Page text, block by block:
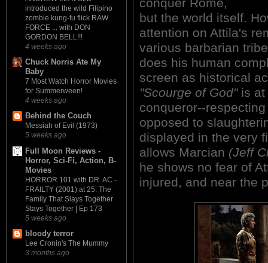
introduced the wild Filipino
zombie kung-fu flick RAW
FORCE ... with DON
GORDON BELL!!!
4 weeks ago
Chuck Norris Ate My
Baby
7 Most Watch Horror Movies
for Summerween!
4 weeks ago
Behind the Couch
Messiah of Evil (1973)
5 weeks ago
Full Moon Reviews -
Horror, Sci-Fi, Action, B-
Movies
HORROR 101 with DR. AC -
FRAILTY (2001) at 25: The
Family That Slays Together
Stays Together | Ep 173
5 weeks ago
bloody terror
Lee Cronin's The Mummy
3 months ago
but the world itself.
attention on Attila's
various barbarian
does his human
screen as historical
"Scourge of God"is at
conqueror--
opposed to
displayed in the very
allows Marcian (Jeff
he shows no fear of
injured, and near the